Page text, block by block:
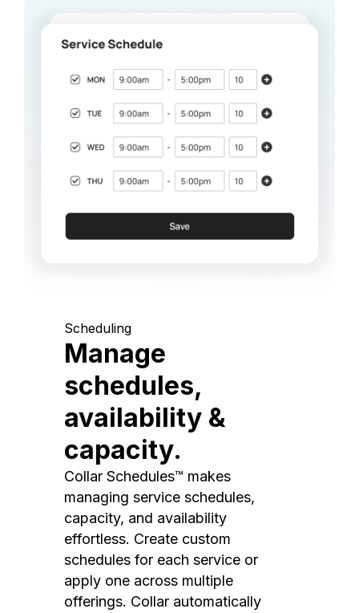
Scheduling
Manage
schedules,
availability &
capacity.
Collar Schedules™ makes
managing service schedules,
capacity, and availability
effortless. Create custom
schedules for each service or
apply one across multiple
offerings. Collar automatically